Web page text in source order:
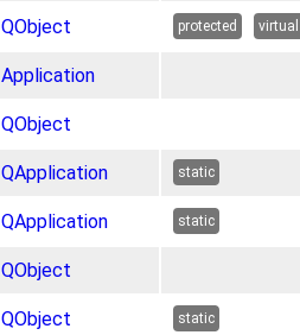
QObject protected virtual
Application
QObject
QApplication static
QApplication static
QObject
QObject static